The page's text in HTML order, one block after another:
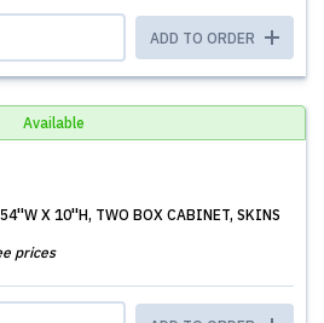
ADD TO ORDER
Available
54''W X 10''H, TWO BOX CABINET, SKINS
prices